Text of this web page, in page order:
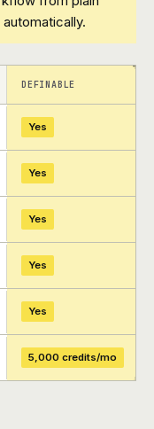
+
+
DEFINABLE
Yes
Yes
Yes
Yes
Yes
5,000 credits/mo